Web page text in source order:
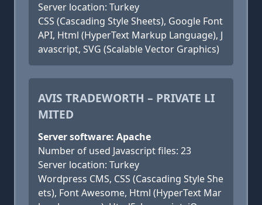
Server location: Turkey
CSS (Cascading Style Sheets), Google Font
API, Html (HyperText Markup Language), J
avascript, SVG (Scalable Vector Graphics)
AVIS TRADEWORTH – PRIVATE LI
MITED
Server software: Apache
Number of used Javascript files: 23
Server location: Turkey
Wordpress CMS, CSS (Cascading Style She
ets), Font Awesome, Html (HyperText Mar